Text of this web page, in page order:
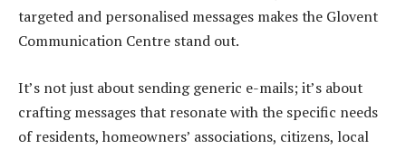
targeted and personalised messages makes the Glovent
Communication Centre stand out.
It’s not just about sending generic e-mails; it’s about
crafting messages that resonate with the specific needs
of residents, homeowners’ associations, citizens, local